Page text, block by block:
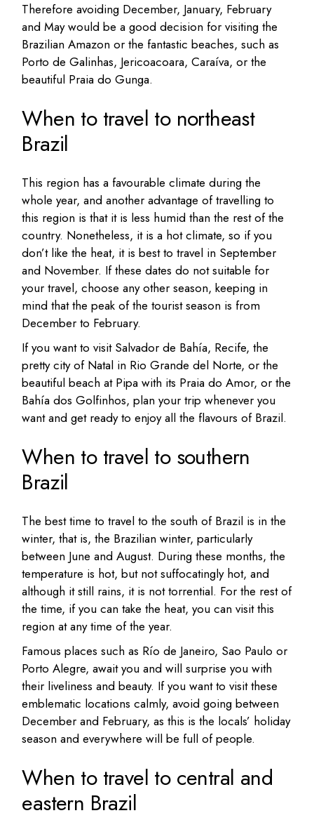
Therefore avoiding December, January, February
and May would be a good decision for visiting the
Brazilian Amazon or the fantastic beaches, such as
Porto de Galinhas, Jericoacoara, Caraíva, or the
beautiful Praia do Gunga.
When to travel to northeast
Brazil
This region has a favourable climate during the
whole year, and another advantage of travelling to
this region is that it is less humid than the rest of the
country. Nonetheless, it is a hot climate, so if you
don’t like the heat, it is best to travel in September
and November. If these dates do not suitable for
your travel, choose any other season, keeping in
mind that the peak of the tourist season is from
December to February.
If you want to visit Salvador de Bahía, Recife, the
pretty city of Natal in Rio Grande del Norte, or the
beautiful beach at Pipa with its Praia do Amor, or the
Bahía dos Golfinhos, plan your trip whenever you
want and get ready to enjoy all the flavours of Brazil.
When to travel to southern
Brazil
The best time to travel to the south of Brazil is in the
winter, that is, the Brazilian winter, particularly
between June and August. During these months, the
temperature is hot, but not suffocatingly hot, and
although it still rains, it is not torrential. For the rest of
the time, if you can take the heat, you can visit this
region at any time of the year.
Famous places such as Río de Janeiro, Sao Paulo or
Porto Alegre, await you and will surprise you with
their liveliness and beauty. If you want to visit these
emblematic locations calmly, avoid going between
December and February, as this is the locals’ holiday
season and everywhere will be full of people.
When to travel to central and
eastern Brazil